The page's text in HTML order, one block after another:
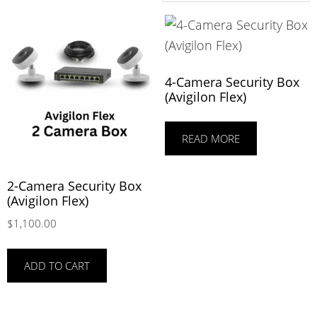
2-Camera Security Box
(Avigilon Flex)
$1,100.00
ADD TO CART
4-Camera Security Box
(Avigilon Flex)
READ MORE